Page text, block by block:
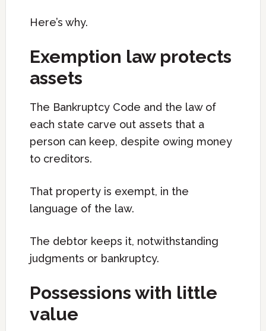
Here’s why.
Exemption law protects
assets
The Bankruptcy Code and the law of
each state carve out assets that a
person can keep, despite owing money
to creditors.
That property is exempt, in the
language of the law.
The debtor keeps it, notwithstanding
judgments or bankruptcy.
Possessions with little
value